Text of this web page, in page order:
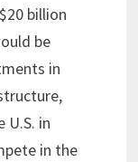
billion
be
in
U.S. in
in the